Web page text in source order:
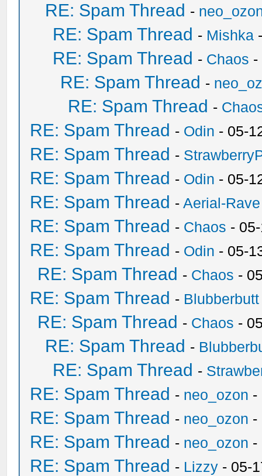
RE: Spam Thread -
RE: Spam Thread - Mishka
RE: Spam Thread - Chaos -
RE: Spam Thread -
RE: Spam Thread -
RE: Spam Thread - Odin - 05-
RE: Spam Thread -
RE: Spam Thread - Odin - 05-
RE: Spam Thread -Aerial-Rave
RE: Spam Thread - Chaos -
RE: Spam Thread - Odin - 05-
RE: Spam Thread - Chaos -
RE: Spam Thread - Blubberbutt
RE: Spam Thread - Chaos -
RE: Spam Thread -
RE: Spam Thread -
RE: Spam Thread - neo_ozon -
RE: Spam Thread - neo_ozon -
RE: Spam Thread - neo_ozon -
RE: Spam Thread - Lizzy - 05-